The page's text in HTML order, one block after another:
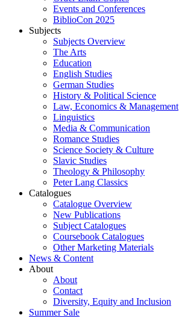
Events and Conferences
BiblioCon 2025
Subjects
Subjects Overview
The Arts
Education
English Studies
German Studies
History & Political Science
Law, Economics & Management
Linguistics
Media & Communication
Romance Studies
Science Society & Culture
Slavic Studies
Theology & Philosophy
Peter Lang Classics
Catalogues
Catalogue Overview
New Publications
Subject Catalogues
Coursebook Catalogues
Other Marketing Materials
News & Content
About
About
Contact
Diversity, Equity and Inclusion
Summer Sale